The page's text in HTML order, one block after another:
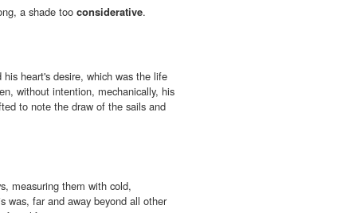
a shade too considerative.
heart's desire, which was the life
without intention, mechanically, his
to note the draw of the sails and
measuring them with cold,
was, far and away beyond all other